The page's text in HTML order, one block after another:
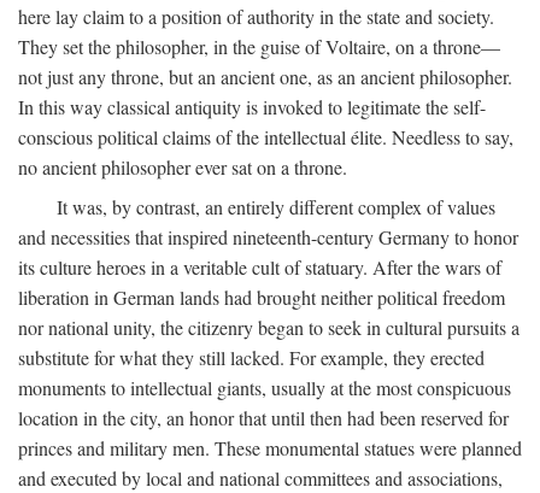
here lay claim to a position of authority in the state and society.
They set the philosopher, in the guise of Voltaire, on a throne—
not just any throne, but an ancient one, as an ancient philosopher.
In this way classical antiquity is invoked to legitimate the self-
conscious political claims of the intellectual élite. Needless to say,
no ancient philosopher ever sat on a throne.
It was, by contrast, an entirely different complex of values
and necessities that inspired nineteenth-century Germany to honor
its culture heroes in a veritable cult of statuary. After the wars of
liberation in German lands had brought neither political freedom
nor national unity, the citizenry began to seek in cultural pursuits a
substitute for what they still lacked. For example, they erected
monuments to intellectual giants, usually at the most conspicuous
location in the city, an honor that until then had been reserved for
princes and military men. These monumental statues were planned
and executed by local and national committees and associations,